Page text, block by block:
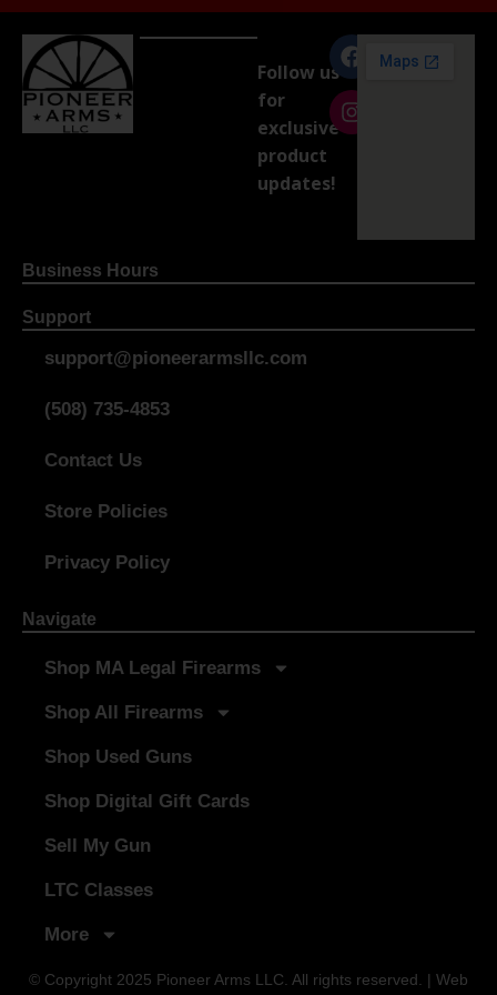
Follow us
for
exclusive
product
updates!
Business Hours
Support
support@pioneerarmsllc.com
(508) 735-4853
Contact Us
Store Policies
Privacy Policy
Navigate
Shop MA Legal Firearms
Shop All Firearms
Shop Used Guns
Shop Digital Gift Cards
Sell My Gun
LTC Classes
More
© Copyright 2025 Pioneer Arms LLC. All rights reserved. | Web